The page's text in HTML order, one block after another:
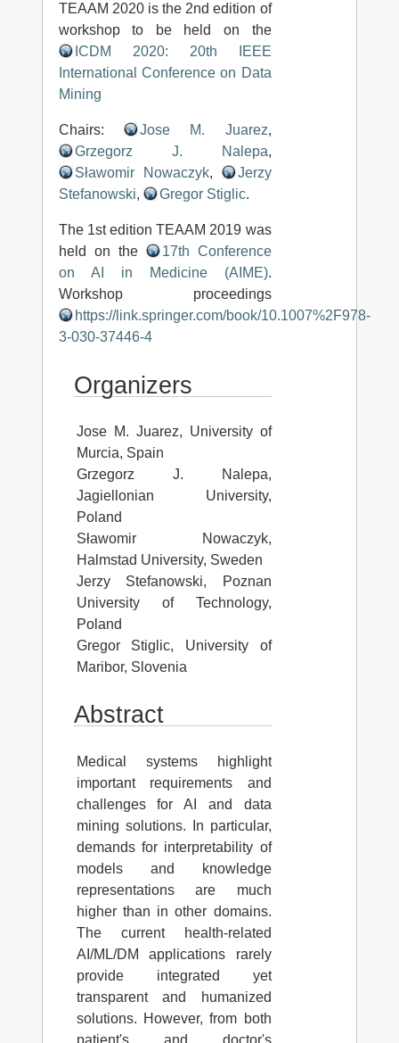
TEAAM 2020 is the 2nd edition of
workshop to be held on the
ICDM 2020: 20th IEEE
International Conference on Data
Mining
Chairs: Jose M. Juarez,
Grzegorz J. Nalepa,
Sławomir Nowaczyk,
Jerzy
Stefanowski, Gregor Stiglic.
The 1st edition TEAAM 2019 was
held on the
17th Conference
on AI in Medicine (AIME).
Workshop proceedings
https://link.springer.com/book/10.1007%2F978-
3-030-37446-4
Organizers
Jose M. Juarez, University of
Murcia, Spain
Grzegorz J. Nalepa,
Jagiellonian University,
Poland
Sławomir Nowaczyk,
Halmstad University, Sweden
Jerzy Stefanowski, Poznan
University of Technology,
Poland
Gregor Stiglic, University of
Maribor, Slovenia
Abstract
Medical systems highlight
important requirements and
challenges for AI and data
mining solutions. In particular,
demands for interpretability of
models and knowledge
representations are much
higher than in other domains.
The current health-related
AI/ML/DM applications rarely
provide integrated yet
transparent and humanized
solutions. However, from both
patient's and doctor's